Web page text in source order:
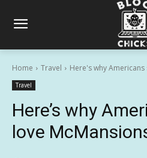
Home Travel Here's why
Travel
Here’s why
love